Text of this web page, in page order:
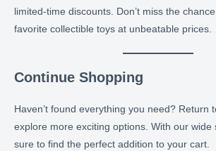
limited-time discounts. Don’t miss the
favorite collectible toys at unbeatable prices.
Continue Shopping
Haven’t found everything you need? Return
explore more exciting options. With our wide
sure to find the perfect addition to your cart.